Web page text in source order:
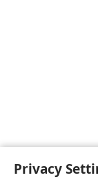
Privacy